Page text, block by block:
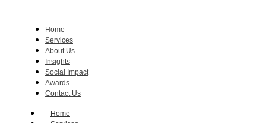
Home
Services
About Us
Insights
Social Impact
Awards
Contact Us
Home